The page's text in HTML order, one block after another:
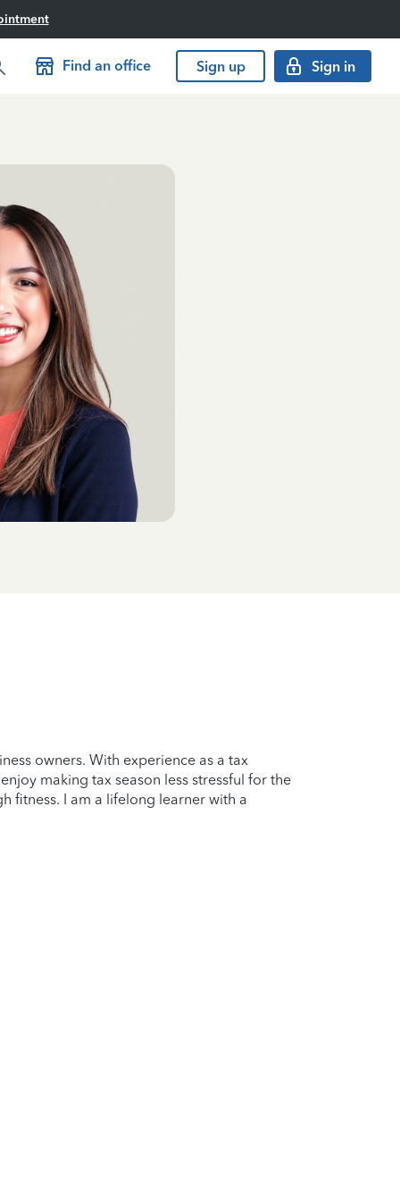
Find an office Sign up Sign in
owners. With experience as a tax
making tax season less stressful for the
fitness. I am a lifelong learner with a